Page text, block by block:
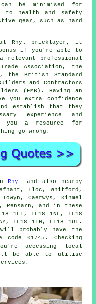
be minimised for
to health and safety
gear, such as hard
Rhyl bricklayer, it
bonus if you're able to
relevant professional
Association, the
the British Standard
and Contractors
(FMB). Having an
extra confidence
establish that they
experience and
you a resource for
go wrong.
inRhyl
and also nearby
Lloc, Whitford,
Caerwys, Kinmel
Pensarn, and in these
1LT, LL18 1NL, LL18
LL18 1TH, LL18 1UL.
probably have the
code 01745. Checking
accessing local
will be able to utilise